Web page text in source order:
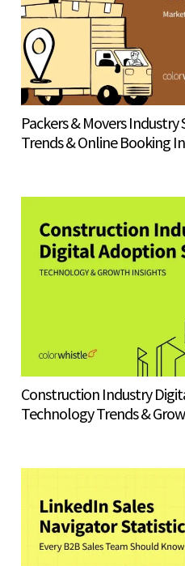
Packers & Movers
Trends & Online Booking
Construction Industry
Technology Trends &